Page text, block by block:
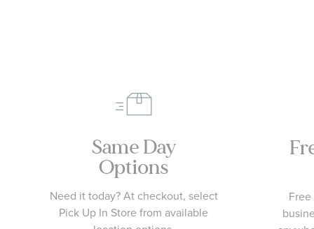
Same Day
Options
Need it today? At checkout, select
Pick Up In Store from available